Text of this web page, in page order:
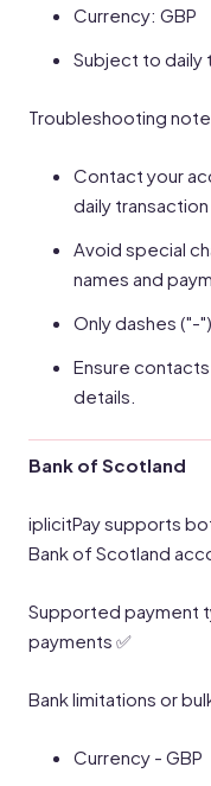
Currency: GBP
Subject to daily
Troubleshooting
Contact your
daily transaction
Avoid special
names and
Only dashes ("-
Ensure
details.
Bank of Scotland
iplicitPay supports
Bank of Scotland
Supported payment
payments ✅
Bank limitations or
Currency - GBP